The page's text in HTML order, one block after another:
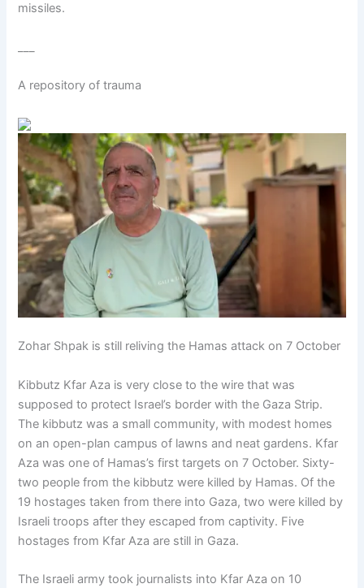
missiles.
A repository of trauma
Zohar Shpak is still reliving the Hamas attack on 7 October
Kibbutz Kfar Aza is very close to the wire that was
supposed to protect Israel’s border with the Gaza Strip.
The kibbutz was a small community, with modest homes
on an open-plan campus of lawns and neat gardens. Kfar
Aza was one of Hamas’s first targets on 7 October. Sixty-
two people from the kibbutz were killed by Hamas. Of the
19 hostages taken from there into Gaza, two were killed by
Israeli troops after they escaped from captivity. Five
hostages from Kfar Aza are still in Gaza.
The Israeli army took journalists into Kfar Aza on 10